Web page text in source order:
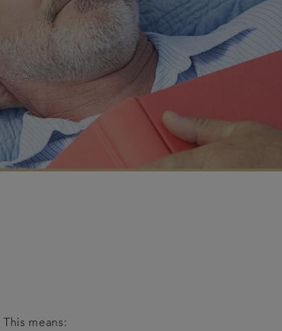
means: